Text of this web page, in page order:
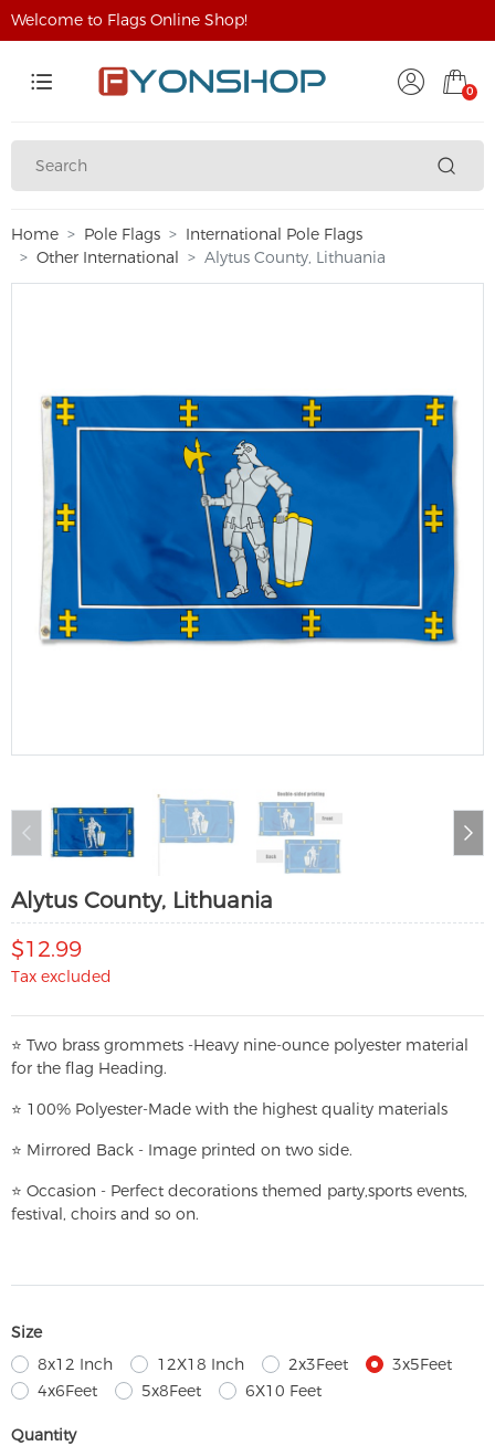
Welcome to Flags Online Shop!
0
Home Pole Flags
International Pole Flags
Other International
Alytus County, Lithuania
Alytus County, Lithuania
$12.99
Tax excluded
⭐ Two brass grommets -Heavy nine-ounce polyester material
for the flag Heading.
⭐ 100% Polyester-Made with the highest quality materials
⭐ Mirrored Back - Image printed on two side.
⭐ Occasion - Perfect decorations themed party,sports events,
festival, choirs and so on.
Size
8x12 Inch
12X18 Inch 2x3Feet
3x5Feet
4x6Feet
5x8Feet 6X10 Feet
Quantity